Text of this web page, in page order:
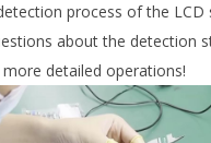
process of the LCD
about the detection
detailed operations!